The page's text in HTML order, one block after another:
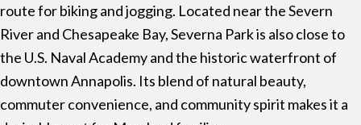
route for biking and jogging. Located near theSevern
Riverand Chesapeake Bay, Severna Park is also close to
the U.S. Naval Academyand the historic waterfront of
downtown Annapolis. Its blend of natural beauty,
commuter convenience, and community spirit makes it a